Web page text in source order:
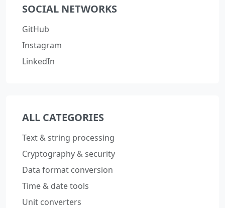
SOCIAL NETWORKS
GitHub
Instagram
LinkedIn
ALL CATEGORIES
Text & string processing
Cryptography & security
Data format conversion
Time & date tools
Unit converters